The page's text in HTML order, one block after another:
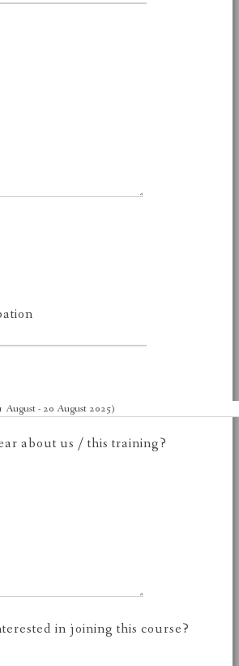
about us / this training?
in joining this course?